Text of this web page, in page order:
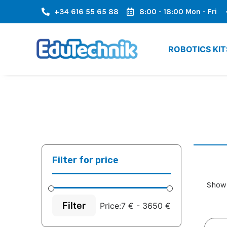
+34 616 55 65 88 8:00 - 18:00 Mon - Fri
AREA OF ​​EUROPE FAST SHIPPING, FAST ARRIVAL
ROBOTICS
Filter for price
Filter Price:7 € - 3650 €